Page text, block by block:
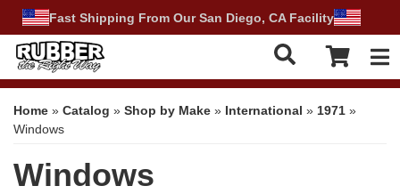
Fast Shipping From Our San Diego, CA Facility
Home » Catalog » Shop by Make » International » 1971 »
Windows
Windows